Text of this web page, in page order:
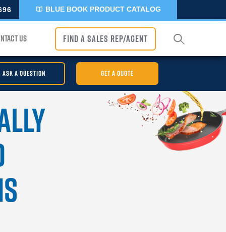
BLUE BOOK PRODUCT CATALOG
FIND A SALES REP/AGENT
US
ASK A QUESTION GET A QUOTE